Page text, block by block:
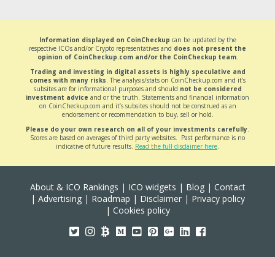
Information displayed on CoinCheckup can be updated by the
respective ICOs and/or Crypto representatives and does not present the
opinion of CoinCheckup.com and/or the CoinCheckup team.
Trading and investing in digital assets is highly speculative and
comes with many risks. The analysis/stats on CoinCheckup.com and it’s
subsites are for informational purposes and should not be considered
investment advice and or the truth. Statements and financial information
on CoinCheckup.com and it’s subsites should not be construed as an
endorsement or recommendation to buy, sell or hold.
Please do your own research on all of your investments carefully.
Scores are based on averages of third party websites. Past performance is no
indicative of future results. Read the full disclaimer here.
About & ICO Rankings | ICO widgets | Blog| Contact
| Advertising| Roadmap | Disclaimer| Privacy policy
| Cookies policy